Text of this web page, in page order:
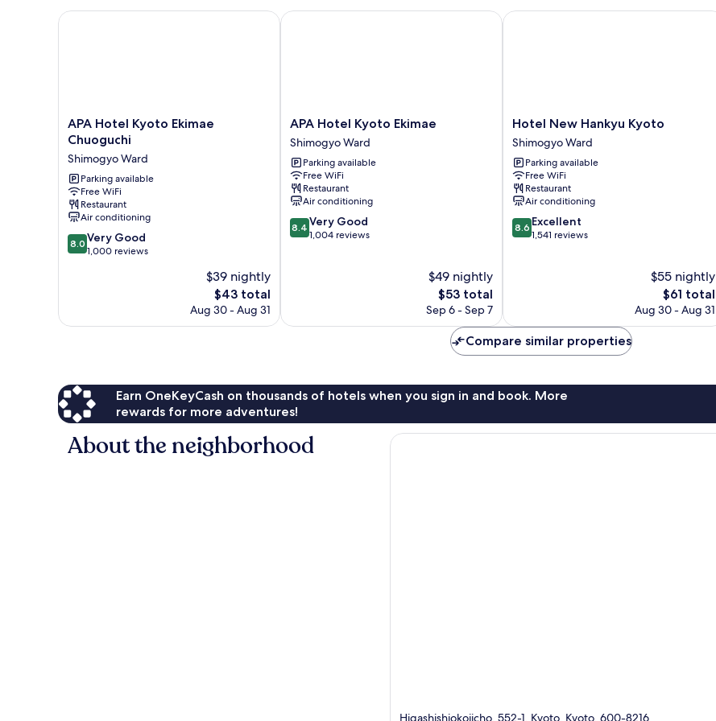
Non
APA
Hotel
Ekimae
Chuoguchi
Shimogyo
Ward
APA Hotel Kyoto Ekimae
Chuoguchi
Shimogyo Ward
Parking available
Free WiFi
Restaurant
Air conditioning
8.0
out
1,000
8.0 Very Good
1,000 reviews
$39 nightly
The
price
$43 total
Aug 30 - Aug 31
APA Hotel Kyoto Ekimae Chuoguchi
APA
Hotel
Kyoto
Ekimae
Shimogyo
Ward
APA Hotel Kyoto Ekimae
Shimogyo Ward
Parking available
Free WiFi
Restaurant
Air conditioning
8.4
out
reviews
8.4 Very Good
1,004 reviews
$49 nightly
The
price
$53
$53 total
Sep 6 - Sep 7
APA Hotel Kyoto Ekimae
Hotel
New
Hankyu
Kyoto
Shimogyo
Ward
Hotel New Hankyu Kyoto
Shimogyo Ward
Parking available
Free WiFi
Restaurant
Air conditioning
8.6
out
8.6 Excellent
1,541 reviews
$55 nightly
The
price
$61 total
Aug 30 - Aug 31
Hotel New Hankyu Kyoto
Compare similar properties
Earn OneKeyCash on thousands of hotels when you sign in and book. More
rewards for more adventures!
About the neighborhood
Higashishiokojicho, 552-1, Kyoto, Kyoto, 600-8216